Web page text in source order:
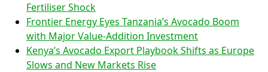
Fertiliser Shock
Frontier Energy Eyes Tanzania’s Avocado Boom
with Major Value-Addition Investment
Kenya’s Avocado Export Playbook Shifts as Europe
Slows and New Markets Rise